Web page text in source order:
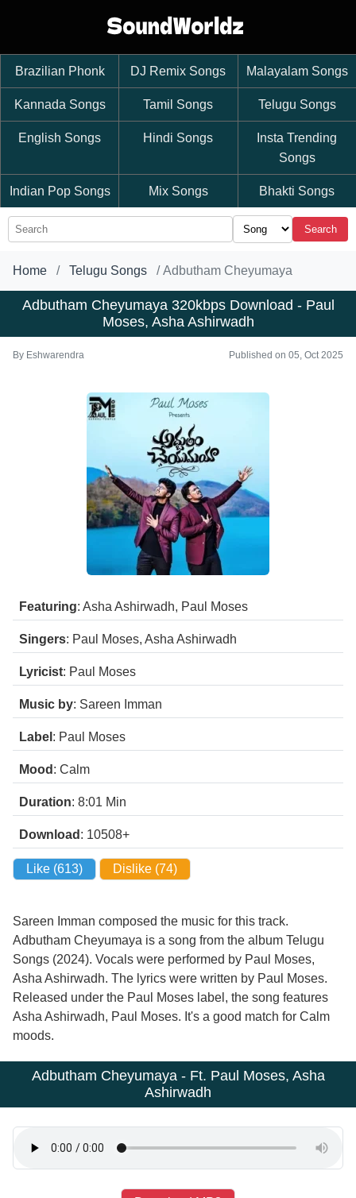
Brazilian Phonk DJ Remix Songs Malayalam Songs
Kannada Songs Tamil Songs Telugu Songs
English Songs Hindi Songs
Insta Trending
Songs
Indian Pop Songs Mix Songs Bhakti Songs
Search
Home Telugu Songs Adbutham Cheyumaya
Adbutham Cheyumaya 320kbps Download - Paul
Moses, Asha Ashirwadh
By Eshwarendra Published on 05, Oct 2025
Featuring: Asha Ashirwadh, Paul Moses
Singers: Paul Moses, Asha Ashirwadh
Lyricist: Paul Moses
Music by: Sareen Imman
Label : Paul Moses
Mood : Calm
Duration: 8:01 Min
Download : 10508+
Like (613) Dislike (74)
Sareen Imman composed the music for this track.
Adbutham Cheyumaya is a song from the album Telugu
Songs (2024). Vocals were performed by Paul Moses,
Asha Ashirwadh. The lyrics were written by Paul Moses.
Released under the Paul Moses label, the song features
Asha Ashirwadh, Paul Moses. It's a good match for Calm
moods.
Adbutham Cheyumaya - Ft. Paul Moses, Asha
Ashirwadh